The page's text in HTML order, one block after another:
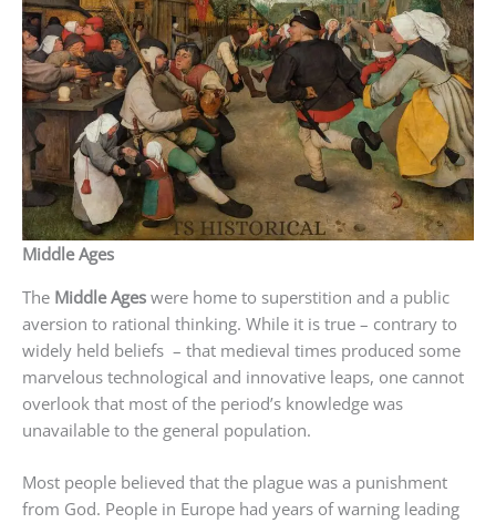
Middle Ages
The Middle Ages were home to superstition and a public
aversion to rational thinking. While it is true – contrary to
widely held beliefs – that medieval times produced some
marvelous technological and innovative leaps, one cannot
overlook that most of the period’s knowledge was
unavailable to the general population.
Most people believed that the plague was a punishment
from God. People in Europe had years of warning leading